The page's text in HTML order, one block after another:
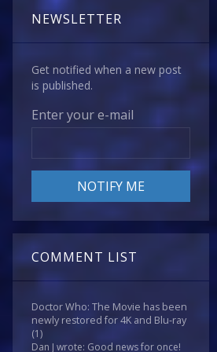
NEWSLETTER
Get notified when a new post
is published.
Enter your e-mail
COMMENT LIST
Doctor Who: The Movie has been
newly restored for 4K and Blu-ray
(1)
Dan J wrote: Good news for once!